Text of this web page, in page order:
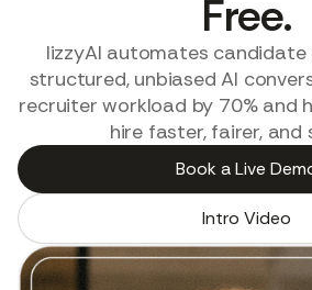
Free.
lizzyAI automates
structured, unbiased AI
recruiter workload by 70% and
hire faster, fairer, and
Book a Live
Intro Video